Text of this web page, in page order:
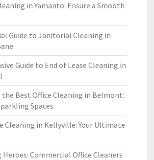
in Yamanto: Ensure a Smooth
Guide to Janitorial Cleaning in
Guide to End of Lease Cleaning in
the Best Office Cleaning in Belmont:
Spaces
Cleaning in Kellyville: Your Ultimate
Heroes: Commercial Office Cleaners